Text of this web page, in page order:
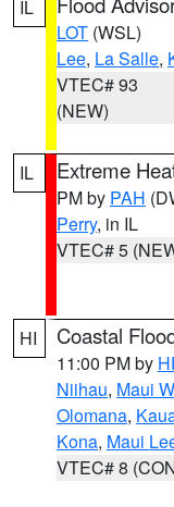
IL
LOT (WSL)
Lee, La Salle,
VTEC# 93
(NEW)
IL Extreme
PM by PAH
Perry, in IL
VTEC# 5
HI Coastal
11:00 PM by
Niihau, Maui
Olomana,
Kona, Maui
VTEC# 8